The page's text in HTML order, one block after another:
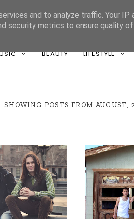
ONE UNIQUE
BEAUTY LIFESTYLE
SHOWING POSTS FROM AUGUST,
and to analyze traffic. Your IP
security metrics to ensure quality